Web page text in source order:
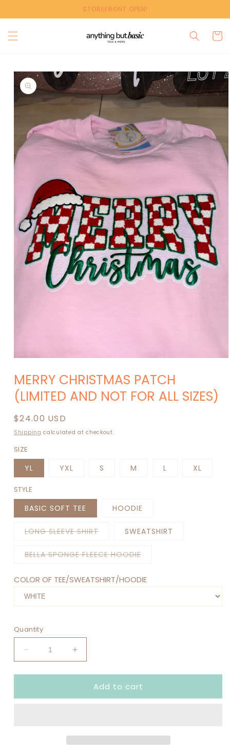
content
STOREFRONT OPEN!
Cart
Skip to
product
information
1
in
modal
MERRY CHRISTMAS PATCH
(LIMITED AND NOT FOR ALL SIZES)
Regular
price
$24.00 USD
Shipping calculated at checkout.
SIZE
YL YXL S M L XL
STYLE
BASIC SOFT TEE HOODIE
LONG SLEEVE SHIRTVariant
or
unavailable
SWEATSHIRT
BELLA SPONGE FLEECE HOODIEVariant
or
unavailable
COLOR OF TEE/SWEATSHIRT/HOODIE
Quantity
Decrease
quantity
for
CHRISTMAS
Increase
quantity
for
MERRY
CHRISTMAS
Add to cart